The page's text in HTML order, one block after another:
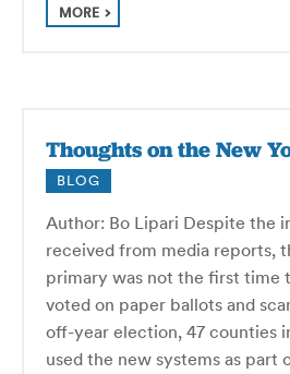
MORE
Thoughts on the New
BLOG
Author: Bo Lipari Despite the
received from media reports,
primary was not the first time
voted on paper ballots and
off-year election, 47 counties
used the new systems as part